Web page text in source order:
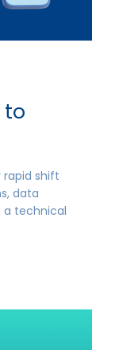
to
rapid shift
data
a technical